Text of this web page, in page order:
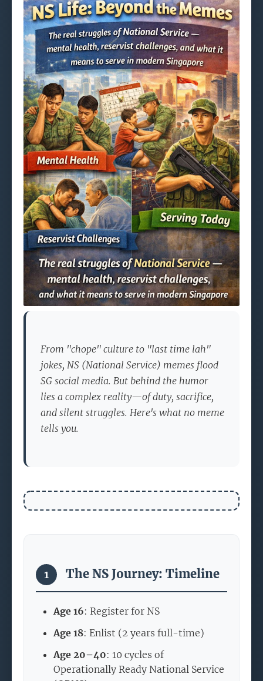
From "chope" culture to "last time lah"
jokes, NS (National Service) memes flood
SG social media. But behind the humor
lies a complex reality—of duty, sacrifice,
and silent struggles. Here's what no meme
tells you.
1 The NS Journey: Timeline
Age 16: Register for NS
Age 18: Enlist (2 years full-time)
Age 20–40: 10 cycles of
Operationally Ready National Service